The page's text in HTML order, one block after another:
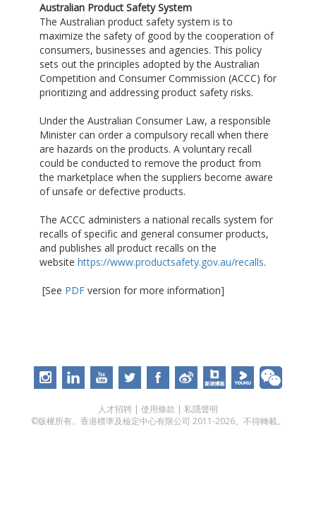
Australian Product Safety System
The Australian product safety system is to
maximize the safety of good by the cooperation of
consumers, businesses and agencies. This policy
sets out the principles adopted by the Australian
Competition and Consumer Commission (ACCC) for
prioritizing and addressing product safety risks.
Under the Australian Consumer Law, a responsible
Minister can order a compulsory recall when there
are hazards on the products. A voluntary recall
could be conducted to remove the product from
the marketplace when the suppliers become aware
of unsafe or defective products.
The ACCC administers a national recalls system for
recalls of specific and general consumer products,
and publishes all product recalls on the
website https://www.productsafety.gov.au/recalls.
[See PDFversion for more information]
人才招聘 | 使用條款 | 私隱聲明
©版權所有。香港標準及檢定中心有限公司 2011-2026。不得轉載。